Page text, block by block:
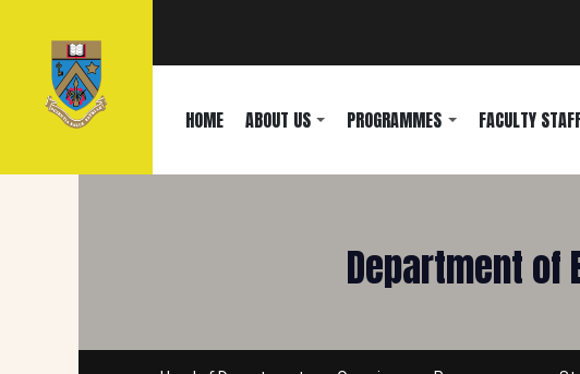
HOME ABOUT US PROGRAMMES FACULTY
Department of